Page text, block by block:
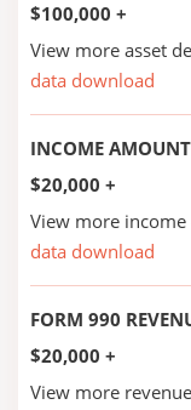
$100,000 +
View more asset
data download
INCOME AMOUNT
$20,000 +
View more
data download
FORM 990
$20,000 +
View more